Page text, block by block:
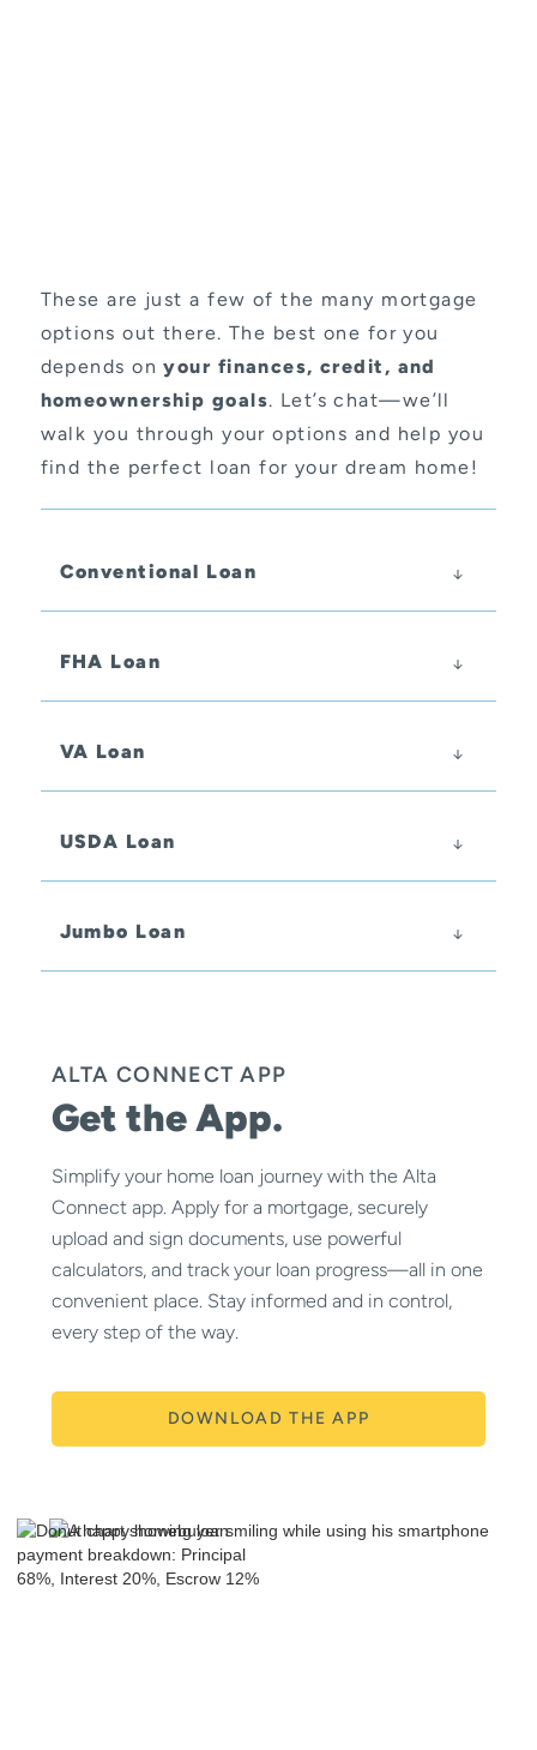
These are just a few of the many mortgage
options out there. The best one for you
depends onyour finances, credit, and
homeownership goals. Let’s chat—we’ll
walk you through your options and help you
find the perfect loan for your dream home!
Conventional Loan
FHA Loan
VA Loan
USDA Loan
Jumbo Loan
ALTA CONNECT APP
Get the App.
Simplify your home loan journey with the Alta
Connect app. Apply for a mortgage, securely
upload and sign documents, use powerful
calculators, and track your loan progress—all in one
convenient place. Stay informed and in control,
every step of the way.
DOWNLOAD THE APP